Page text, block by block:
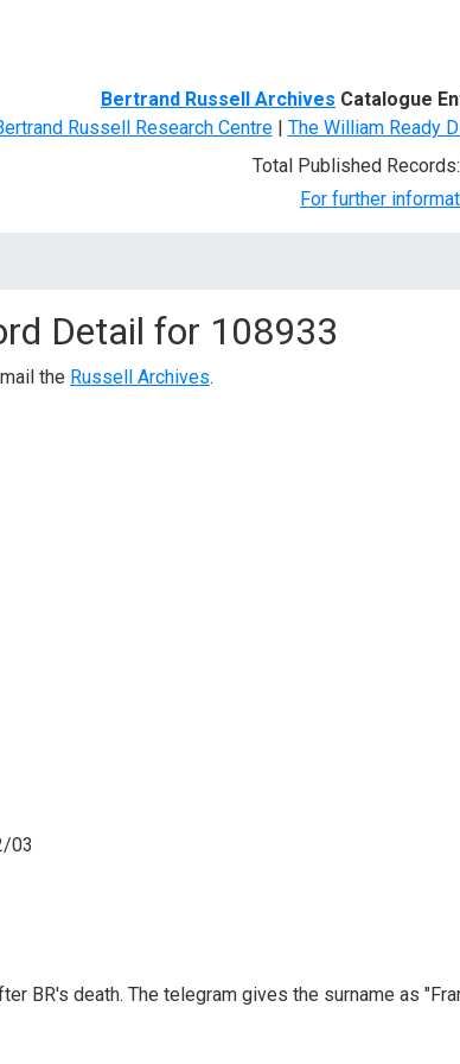
Bertrand Russell Archives Catalogue
Russell Research Centre| The William Ready
Total Published
For further
Detail for 108933
the Russell Archives.
03
BR's death. The telegram gives the surname as